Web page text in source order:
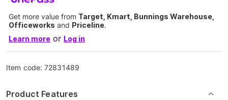
Get more value from Target, Kmart, Bunnings Warehouse,
Officeworks and Priceline.
Learn more or Log in
Item code:72831489
Product Features